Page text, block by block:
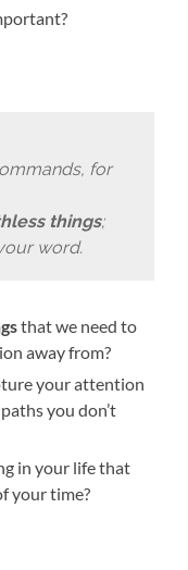
for
things;
word.
that we need to
away from?
your attention
you don’t
in your life that
your time?